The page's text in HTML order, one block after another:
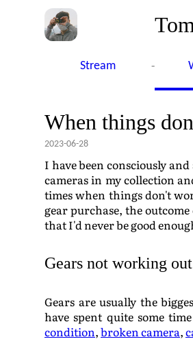
Stream -
When things
2023-06-28
I have been consciously
cameras in my collection
times when things don't
gear purchase, the
that I'd never be good
Gears not working out
Gears are usually the
have spent quite some
condition,broken camera,